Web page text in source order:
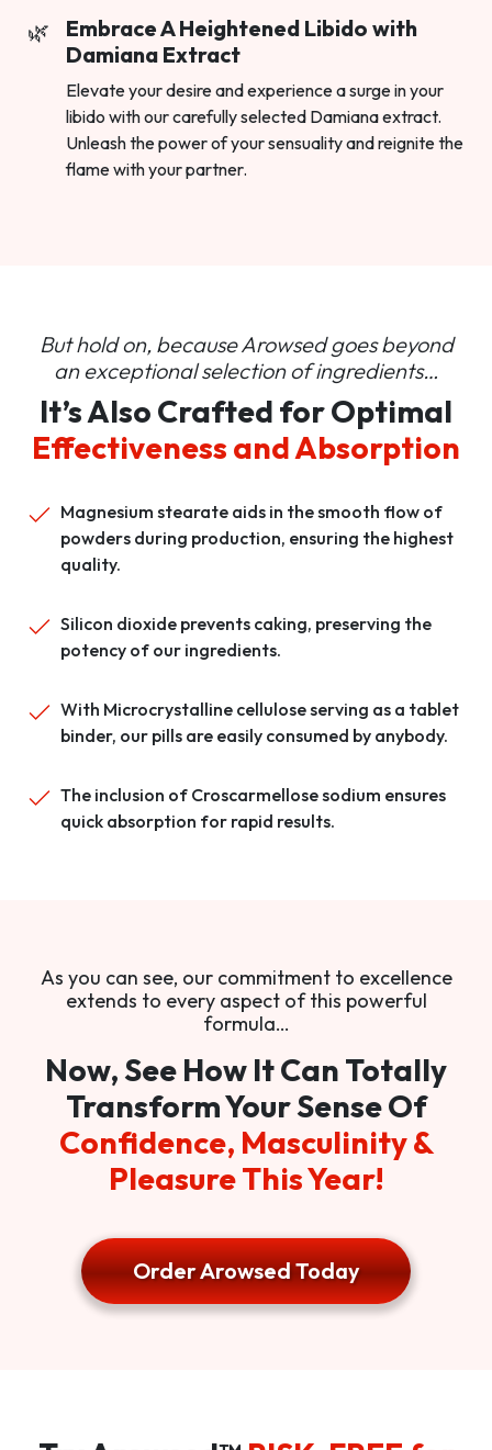
Embrace A Heightened Libido with
Damiana Extract
Elevate your desire and experience a surge in your
libido with our carefully selected Damiana extract.
Unleash the power of your sensuality and reignite the
flame with your partner.
But hold on, because Arowsed goes beyond
anexceptional selection of ingredients…
It’s Also Crafted for Optimal
Effectiveness and Absorption
Magnesium stearate aids in the smooth flow of
powders during production, ensuring the highest
quality.
Silicon dioxide prevents caking, preserving the
potency of our ingredients.
With Microcrystalline cellulose serving as a tablet
binder, our pills are easily consumed by anybody.
The inclusion of Croscarmellose sodium ensures
quick absorption for rapid results.
As you can see, our commitment to excellence
extends to every aspect of this powerful
formula…
Now, See How It Can Totally
Transform Your Sense Of
Confidence, Masculinity &
Pleasure This Year!
Order Arowsed Today